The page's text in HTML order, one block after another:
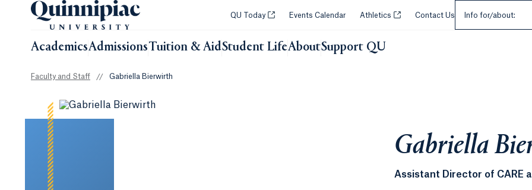
QU Today Opens in a new tab or window.
Events Calendar Athletics Opens in a new tab or window.
Contact Us Info for/about:
AcademicsAdmissionsTuition & AidStudent LifeAboutSupport QU
Faculty and Staff // Gabriella Bierwirth
Gabriella
Assistant Director of CARE